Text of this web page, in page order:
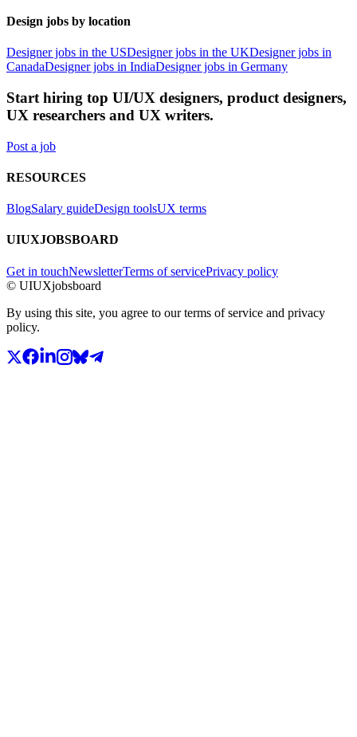
Design jobs by location
Designer jobs in the USDesigner jobs in the UKDesigner jobs in
CanadaDesigner jobs in IndiaDesigner jobs in Germany
Start hiring top UI/UX designers, product designers,
UX researchers and UX writers.
Post a job
RESOURCES
BlogSalary guideDesign toolsUX terms
UIUXJOBSBOARD
Get in touchNewsletterTerms of servicePrivacy policy
© UIUXjobsboard
By using this site, you agree to our terms of service and privacy
policy.